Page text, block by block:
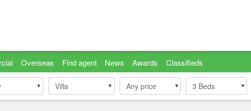
Overseas Find agent News Awards Classifieds
Villa
Villa Any price 3 Beds